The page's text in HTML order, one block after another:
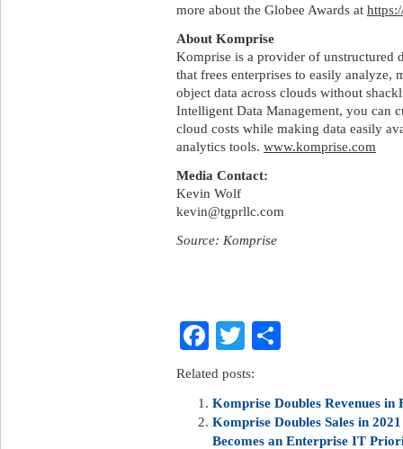
more about the Globee Awards at
About Komprise
Komprise is a provider of unstructured
that frees enterprises to easily
object data across clouds without
Intelligent Data Management, you can
cloud costs while making data easily
analytics tools. www.komprise.com
Media Contact:
Kevin Wolf
kevin@tgprllc.com
Source: Komprise
Facebook
Twitter
Related posts:
Komprise Doubles Revenues
Komprise Doubles Sales in
Becomes an Enterprise IT